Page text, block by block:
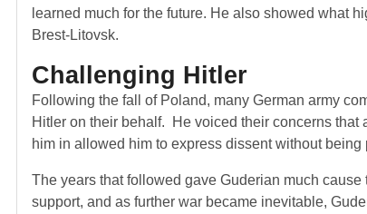
learned much for the future. He also showed what
Brest-Litovsk.
Challenging Hitler
Following the fall of Poland, many German army
Hitler on their behalf. He voiced their concerns
him in allowed him to express dissent without
The years that followed gave Guderian much
support, and as further war became inevitable,